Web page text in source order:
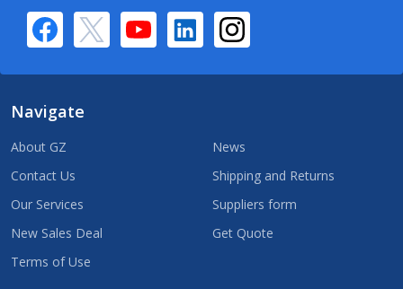
Navigate
About GZ
Contact Us
Our Services
New Sales Deal
Terms of Use
News
Shipping and Returns
Suppliers form
Get Quote